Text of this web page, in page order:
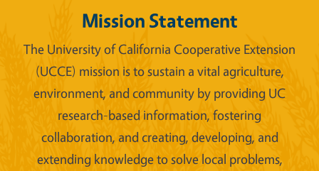
Mission Statement
The University of California Cooperative Extension
(UCCE) mission is to sustain a vital agriculture,
environment, and community by providing UC
research-based information, fostering
collaboration, and creating, developing, and
extending knowledge to solve local problems,